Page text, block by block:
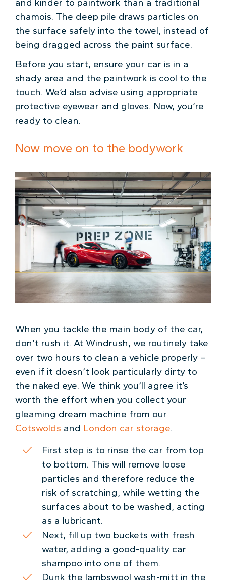
and kinder to paintwork than a traditional
chamois. The deep pile draws particles on
the surface safely into the towel, instead of
being dragged across the paint surface.
Before you start, ensure your car is in a
shady area and the paintwork is cool to the
touch. We’d also advise using appropriate
protective eyewear and gloves. Now, you’re
ready to clean.
Now move on to the bodywork
When you tackle the main body of the car,
don’t rush it. At Windrush, we routinely take
over two hours to clean a vehicle properly –
even if it doesn’t look particularly dirty to
the naked eye. We think you’ll agree it’s
worth the effort when you collect your
gleaming dream machine from our
Cotswolds and London car storage.
First step is to rinse the car from top
to bottom. This will remove loose
particles and therefore reduce the
risk of scratching, while wetting the
surfaces about to be washed, acting
as a lubricant.
Next, fill up two buckets with fresh
water, adding a good-quality car
shampoo into one of them.
Dunk the lambswool wash-mitt in the